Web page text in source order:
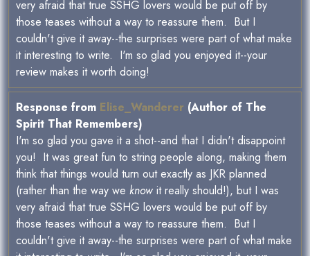
very afraid that true SSHG lovers would be put off by
those teases without a way to reassure them. But I
couldn't give it away--the surprises were part of what make
it interesting to write. I'm so glad you enjoyed it--your
review makes it worth doing!
Response from Elise_Wanderer (Author of The
Spirit That Remembers)
I'm so glad you gave it a shot--and that I didn't disappoint
you! It was great fun to string people along, making them
think that things would turn out exactly as JKR planned
(rather than the way we know it really should!), but I was
very afraid that true SSHG lovers would be put off by
those teases without a way to reassure them. But I
couldn't give it away--the surprises were part of what make